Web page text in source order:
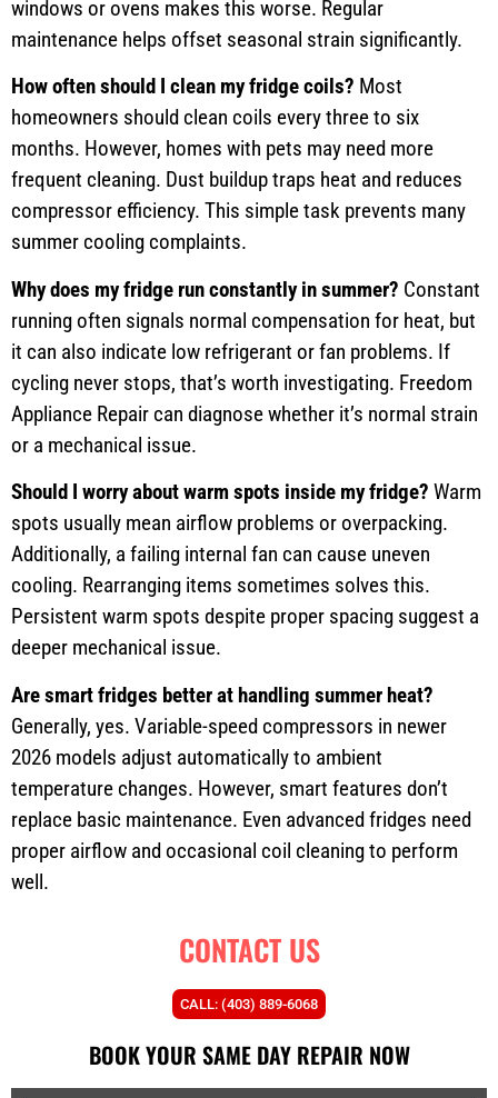
windows or ovens makes this worse. Regular
maintenance helps offset seasonal strain significantly.
How often should I clean my fridge coils? Most
homeowners should clean coils every three to six
months. However, homes with pets may need more
frequent cleaning. Dust buildup traps heat and reduces
compressor efficiency. This simple task prevents many
summer cooling complaints.
Why does my fridge run constantly in summer? Constant
running often signals normal compensation for heat, but
it can also indicate low refrigerant or fan problems. If
cycling never stops, that’s worth investigating. Freedom
Appliance Repair can diagnose whether it’s normal strain
or a mechanical issue.
Should I worry about warm spots inside my fridge? Warm
spots usually mean airflow problems or overpacking.
Additionally, a failing internal fan can cause uneven
cooling. Rearranging items sometimes solves this.
Persistent warm spots despite proper spacing suggest a
deeper mechanical issue.
Are smart fridges better at handling summer heat?
Generally, yes. Variable-speed compressors in newer
2026 models adjust automatically to ambient
temperature changes. However, smart features don’t
replace basic maintenance. Even advanced fridges need
proper airflow and occasional coil cleaning to perform
well.
CONTACT US
CALL: (403) 889-6068
BOOK YOUR SAME DAY REPAIR NOW